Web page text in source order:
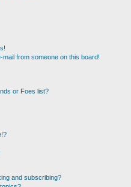
from someone on this board!
or Foes list?
and subscribing?